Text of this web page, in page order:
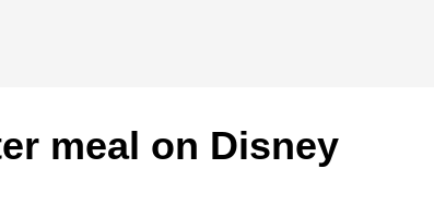
meal on Disney